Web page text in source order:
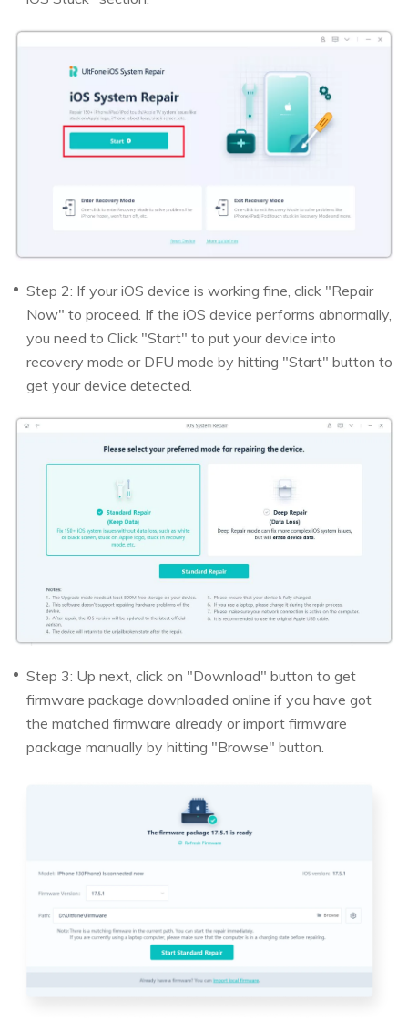
Step 2: If your iOS device is working fine, click "Repair
Now" to proceed. If the iOS device performs abnormally,
you need to Click "Start" to put your device into
recovery mode or DFU mode by hitting "Start" button to
get your device detected.
Step 3: Up next, click on "Download" button to get
firmware package downloaded online if you have got
the matched firmware already or import firmware
package manually by hitting "Browse" button.